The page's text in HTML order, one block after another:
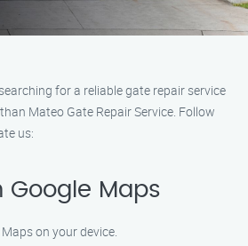
for a reliable gate repair service
Mateo Gate Repair Service. Follow
us:
Google Maps
on your device.